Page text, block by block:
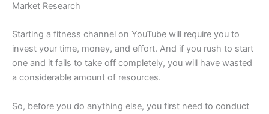
Market Research
Starting a fitness channel on YouTube will require you to
invest your time, money, and effort. And if you rush to start
one and it fails to take off completely, you will have wasted
a considerable amount of resources.
So, before you do anything else, you first need to conduct